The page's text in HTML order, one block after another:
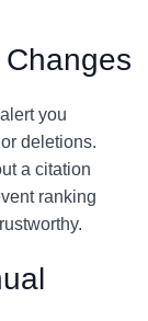
you
deletions.
a citation
ranking